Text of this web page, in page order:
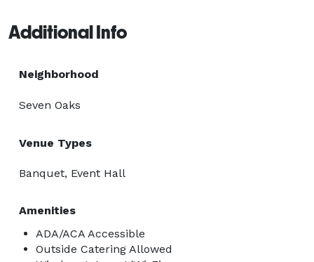
Additional Info
Neighborhood
Seven Oaks
Venue Types
Banquet, Event Hall
Amenities
ADA/ACA Accessible
Outside Catering Allowed